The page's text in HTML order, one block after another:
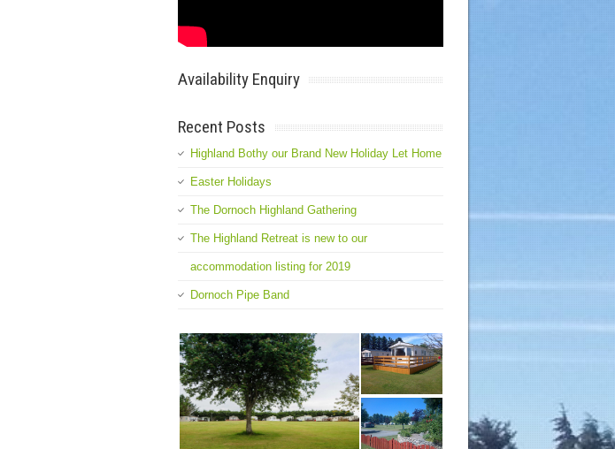
Availability Enquiry
Recent Posts
Highland Bothy our Brand New Holiday Let Home
Easter Holidays
The Dornoch Highland Gathering
The Highland Retreat is new to our
accommodation listing for 2019
Dornoch Pipe Band